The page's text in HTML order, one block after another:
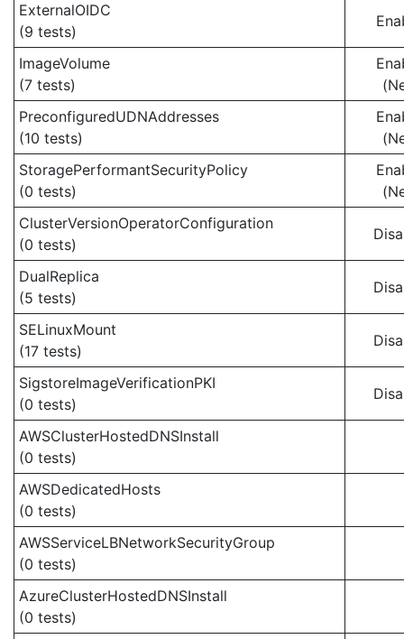
ExternalOIDC
(9 tests)
ImageVolume
(7 tests)
PreconfiguredUDNAddresses
(10 tests)
StoragePerformantSecurityPolicy
(0 tests)
ClusterVersionOperatorConfiguration
(0 tests)
DualReplica
(5 tests)
SELinuxMount
(17 tests)
SigstoreImageVerificationPKI
(0 tests)
AWSClusterHostedDNSInstall
(0 tests)
AWSDedicatedHosts
(0 tests)
AWSServiceLBNetworkSecurityGroup
(0 tests)
AzureClusterHostedDNSInstall
(0 tests)